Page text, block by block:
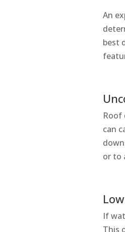
An
best
Roof
can
or to
If
This